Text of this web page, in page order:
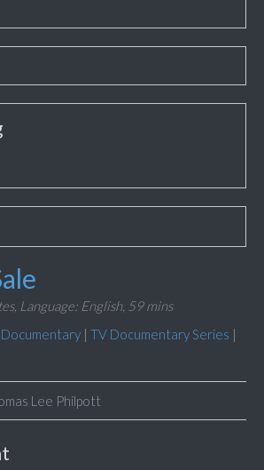
Language: English, 59 mins
Documentary | TV Documentary Series |
Lee Philpott